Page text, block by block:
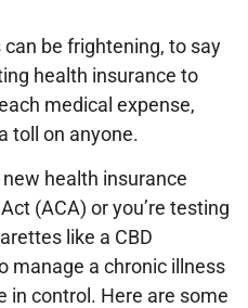
be frightening, to say
health insurance to
medical expense,
toll on anyone.
health insurance
(ACA) or you’re testing
like a CBD
manage a chronic illness
in control. Here are some